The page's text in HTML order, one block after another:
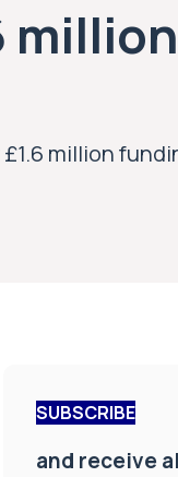
million
million
SUBSCRIBE
and receive